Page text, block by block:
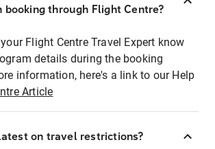
booking through Flight Centre?
Flight Centre Travel Expert know
details during the booking
information, here's a link to our Help
Article
on travel restrictions?